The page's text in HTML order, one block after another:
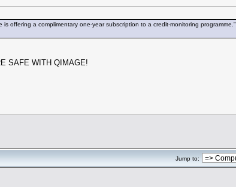
offering a complimentary one-year subscription to a credit-monitoring programme."
SAFE WITH QIMAGE!
Jump to: